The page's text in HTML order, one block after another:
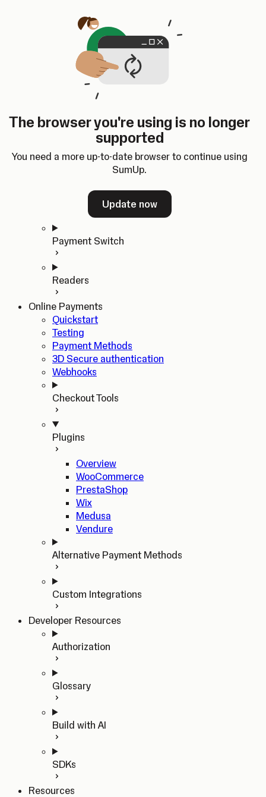
The browser you're using is no longer
supported
You need a more up-to-date browser to continue using
SumUp.
Update now
SumUp Developer
Changelog
Dashboard
ChangelogDashboard
Home
In-person Payments
Quickstart
Payment Switch
Readers
Online Payments
Quickstart
Testing
Payment Methods
3D Secure authentication
Webhooks
Checkout Tools
Plugins
Overview
WooCommerce
PrestaShop
Wix
Medusa
Vendure
Alternative Payment Methods
Custom Integrations
Developer Resources
Authorization
Glossary
Build with AI
SDKs
Resources